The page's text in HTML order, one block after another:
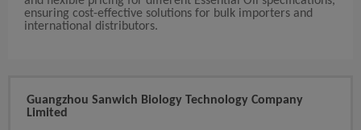
ensuring cost-effective solutions for bulk importers and
international distributors.
Guangzhou Sanwich Biology Technology Company
Limited